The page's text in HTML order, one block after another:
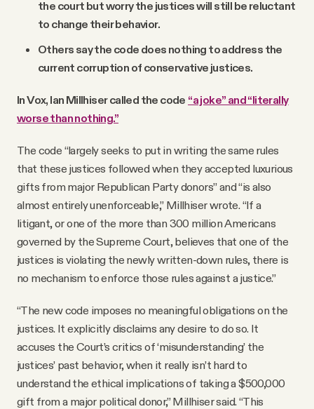
the court but worry the justices will still be reluctant
to change their behavior.
Others say the code does nothing to address the
current corruption of conservative justices.
In Vox, Ian Millhiser called the code “a joke” and “literally
worse than nothing.”
The code “largely seeks to put in writing the same rules
that these justices followed when they accepted luxurious
gifts from major Republican Party donors” and “is also
almost entirely unenforceable,” Millhiser wrote. “If a
litigant, or one of the more than 300 million Americans
governed by the Supreme Court, believes that one of the
justices is violating the newly written-down rules, there is
no mechanism to enforce those rules against a justice.”
“The new code imposes no meaningful obligations on the
justices. It explicitly disclaims any desire to do so. It
accuses the Court’s critics of ‘misunderstanding’ the
justices’ past behavior, when it really isn’t hard to
understand the ethical implications of taking a $500,000
gift from a major political donor,” Millhiser said. “This